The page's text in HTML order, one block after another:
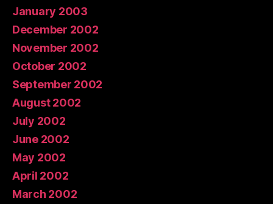
January 2003
December 2002
November 2002
October 2002
September 2002
August 2002
July 2002
June 2002
May 2002
April 2002
March 2002